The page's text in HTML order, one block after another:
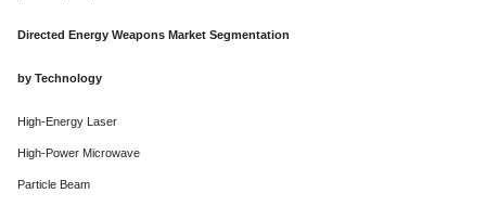
Directed Energy Weapons Market Segmentation
by Technology
High-Energy Laser
High-Power Microwave
Particle Beam